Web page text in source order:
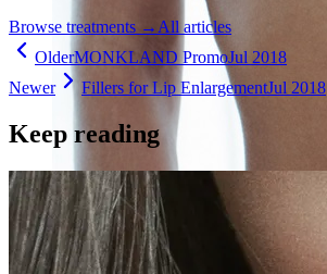
Browse treatments → All articles
OlderMONKLAND PromoJul 2018
Newer
Fillers for Lip EnlargementJul 2018
Keep reading